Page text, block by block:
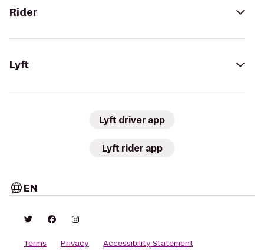
Rider
Lyft
Lyft driver app
Lyft rider app
EN
Terms Privacy Accessibility Statement